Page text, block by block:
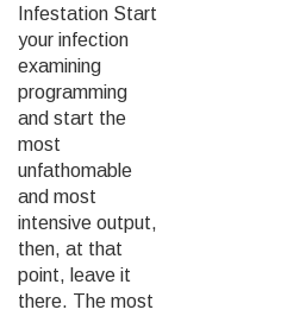
Infestation Start
your infection
examining
programming
and start the
most
unfathomable
and most
intensive output,
then, at that
point, leave it
there. The most